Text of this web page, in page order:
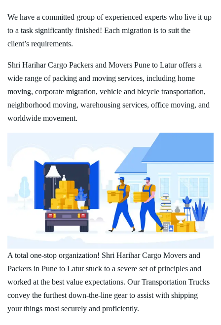
We have a committed group of experienced experts who live it up
to a task significantly finished! Each migration is to suit the
client’s requirements.
Shri Harihar Cargo Packers and Movers Pune to Latur offers a
wide range of packing and moving services, including home
moving, corporate migration, vehicle and bicycle transportation,
neighborhood moving, warehousing services, office moving, and
worldwide movement.
A total one-stop organization! Shri Harihar Cargo Movers and
Packers in Pune to Latur stuck to a severe set of principles and
worked at the best value expectations. Our Transportation Trucks
convey the furthest down-the-line gear to assist with shipping
your things most securely and proficiently.